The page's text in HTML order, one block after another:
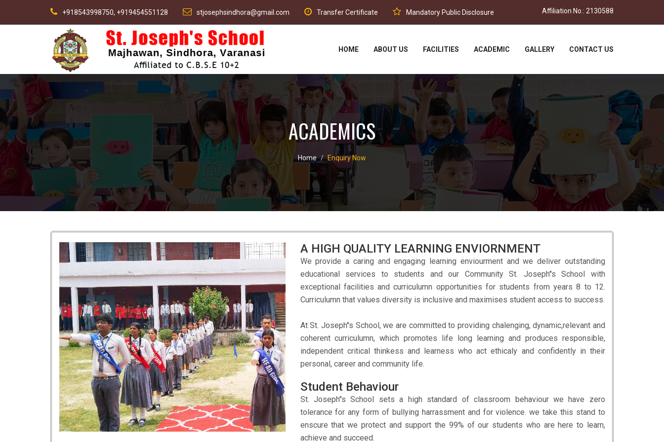
+918543998750, +919454551128 stjosephsindhora@gmail.com Transfer Certificate Mandatory Public Disclosure Affiliation No.: 2130588
HOME ABOUT US FACILITIES ACADEMIC GALLERY CONTACT US
ACADEMICS
Home Enquiry Now
A HIGH QUALITY LEARNING ENVIORNMENT
We provide a caring and engaging learning enviourment and we deliver outstanding
educational services to students and our Community St. Joseph''s School with
exceptional facilities and curriculumn opportunities for students from years 8 to 12.
Curriculumn that values diversity is inclusive and maximises student access to success.
At St. Joseph''s School, we are committed to providing chalenging, dynamic,relevant and
coherent curriculumn, which promotes life long learning and produces responsible,
independent critical thinkess and learness who act ethicaly and confidently in their
personal, career and community life.
Student Behaviour
St. Joseph''s School sets a high standard of classroom behaviour we have zero
tolerance for any form of bullying harrassment and for violence. we take this stand to
enscure that we protect and support the 99% of our students who are here to learn,
achieve and succeed.